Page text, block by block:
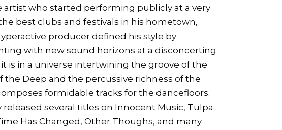
artist who started performing publicly at a very
best clubs and festivals in his hometown,
producer defined his style by
with new sound horizons at a disconcerting
is in a universe intertwining the groove of the
the Deep and the percussive richness of the
formidable tracks for the dancefloors.
several titles on Innocent Music, Tulpa
Has Changed, Other Thoughs, and many